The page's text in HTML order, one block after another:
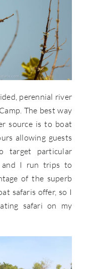
perennial river
The best way
source is to boat
allowing guests
target particular
and I run trips to
of the superb
safaris offer, so I
safari on my